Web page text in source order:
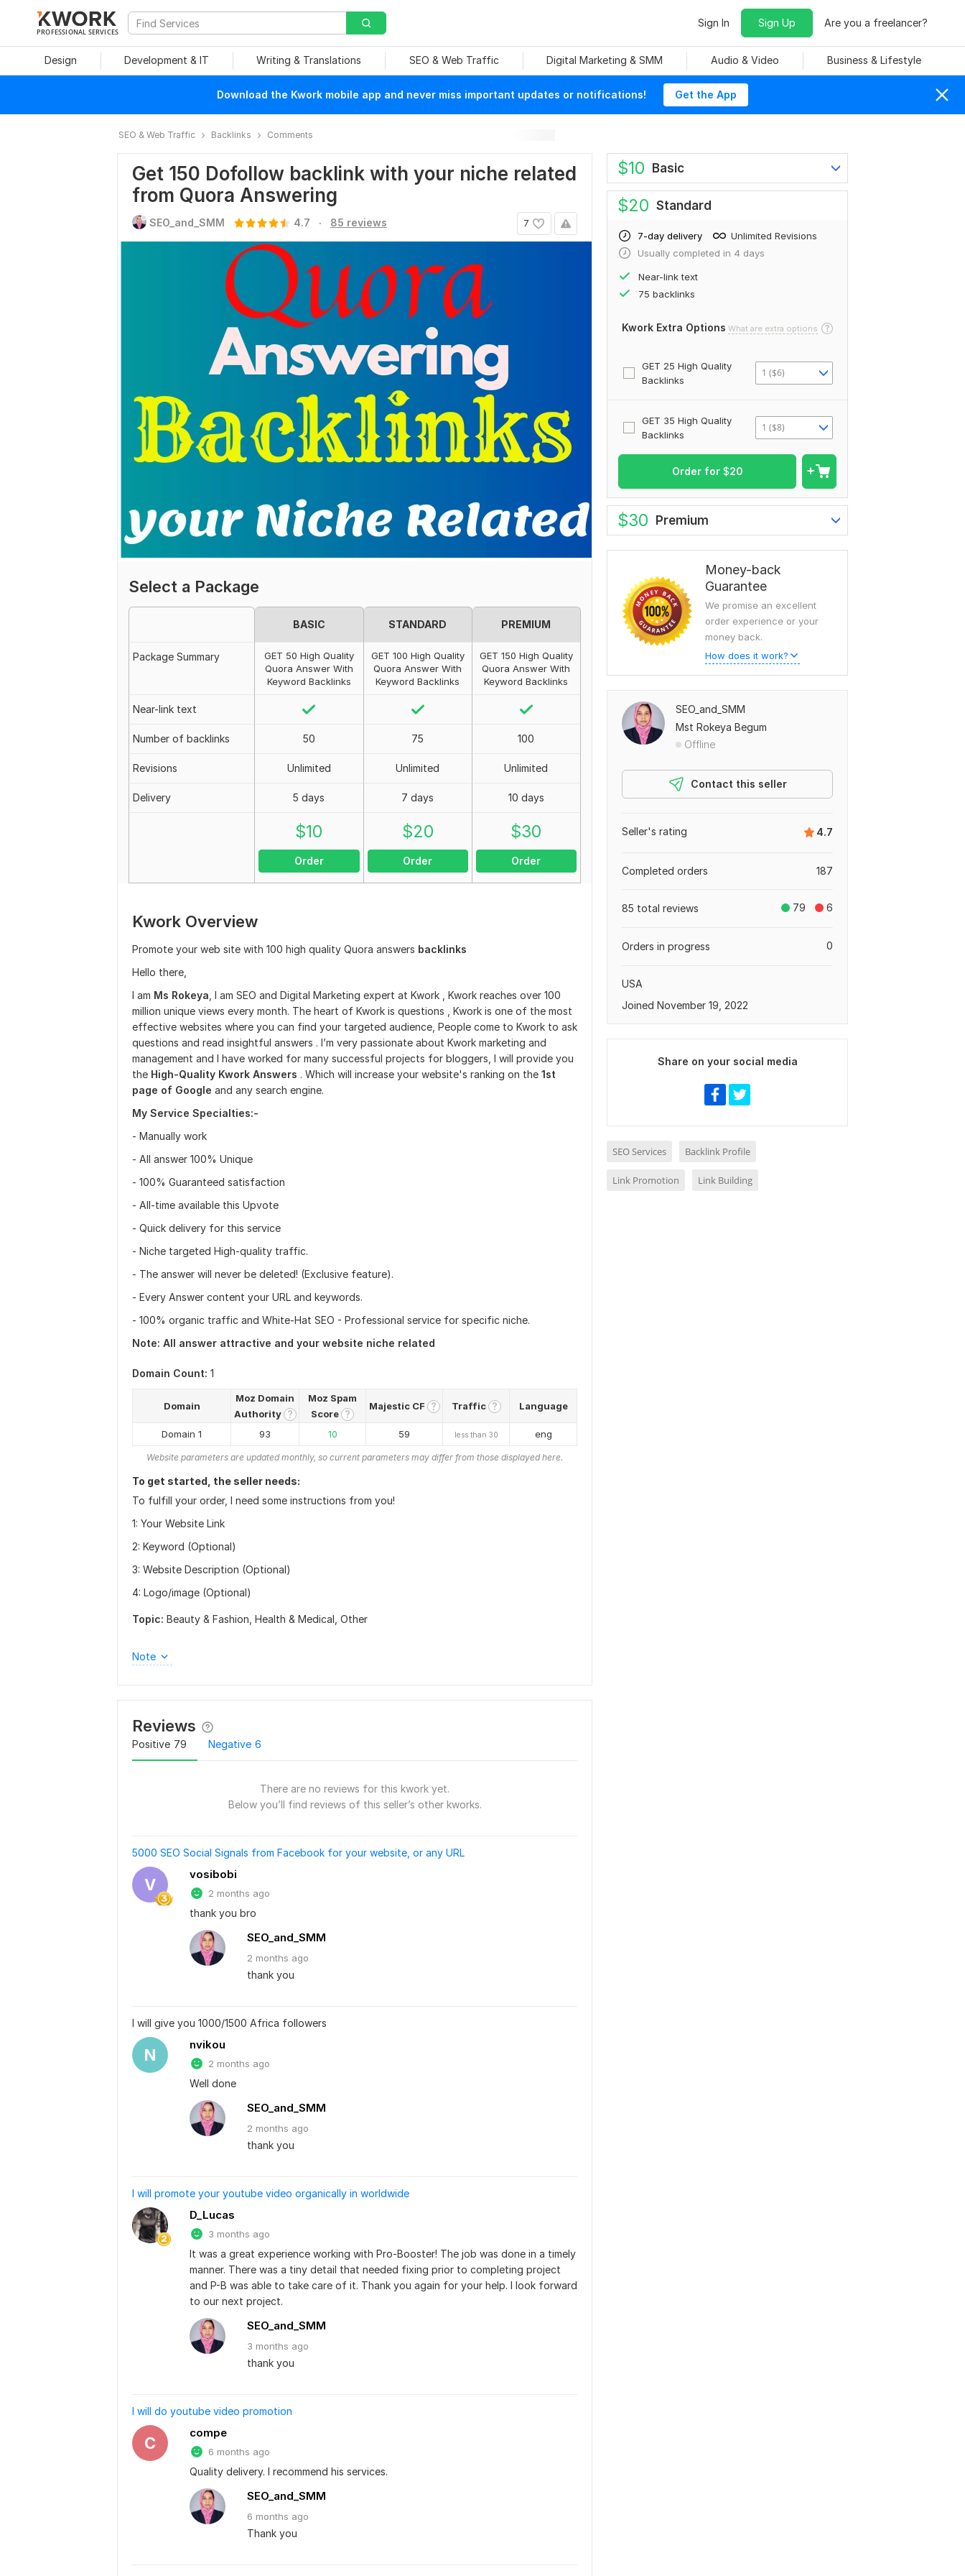
PROFESSIONAL SERVICES
Sign In Sign Up Are you a freelancer?
Design Development & IT Writing & Translations SEO & Web Traffic Digital Marketing & SMM Audio & Video Business & Lifestyle
Download the Kwork mobile app and never miss important updates or notifications! Get the App
SEO & Web Traffic Backlinks Comments
Get 150 Dofollow backlink with your niche related
from Quora Answering
7
SEO_and_SMM 4.7 . 85 reviews
Select a Package
BASIC STANDARD PREMIUM
Package Summary
GET 50 High Quality
Quora Answer With
Keyword Backlinks
GET 100 High Quality
Quora Answer With
Keyword Backlinks
GET 150 High Quality
Quora Answer With
Keyword Backlinks
Near-link text
Number of backlinks 50 75 100
Revisions Unlimited Unlimited Unlimited
Delivery 5 days 7 days 10 days
$10
Order
$20
Order
$30
Order
Kwork Overview
Promote your web site with 100 high quality Quora answers backlinks
Hello there,
I am Ms Rokeya , I am SEO and Digital Marketing expert at Kwork , Kwork reaches over 100
million unique views every month. The heart of Kwork is questions , Kwork is one of the most
effective websites where you can find your targeted audience, People come to Kwork to ask
questions and read insightful answers . I’m very passionate about Kwork marketing and
management and I have worked for many successful projects for bloggers, I will provide you
the High-Quality Kwork Answers . Which will increase your website's ranking on the 1st
page of Google and any search engine.
My Service Specialties:-
- Manually work
- All answer 100% Unique
- 100% Guaranteed satisfaction
- All-time available this Upvote
- Quick delivery for this service
- Niche targeted High-quality traffic.
- The answer will never be deleted! (Exclusive feature).
- Every Answer content your URL and keywords.
- 100% organic traffic and White-Hat SEO - Professional service for specific niche.
Note: All answer attractive and your website niche related
Domain Count: 1
Domain
Moz Domain
Authority ?
Moz Spam
Score ?
Majestic CF ? Traffic ? Language
Domain 1 93 10 59 less than 30 eng
Website parameters are updated monthly, so current parameters may differ from those displayed here.
To get started, the seller needs:
To fulfill your order, I need some instructions from you!
1: Your Website Link
2: Keyword (Optional)
3: Website Description (Optional)
4: Logo/image (Optional)
Topic: Beauty & Fashion, Health & Medical, Other
Note
Reviews
Positive 79 Negative 6
There are no reviews for this kwork yet.
Below you’ll find reviews of this seller’s other kworks.
5000 SEO Social Signals from Facebook for your website, or any URL
V
vosibobi
2 months ago
thank you bro
SEO_and_SMM
2 months ago
thank you
I will give you 1000/1500 Africa followers
N
nvikou
2 months ago
Well done
SEO_and_SMM
2 months ago
thank you
I will promote your youtube video organically in worldwide
D_Lucas
3 months ago
It was a great experience working with Pro-Booster! The job was done in a timely
manner. There was a tiny detail that needed fixing prior to completing project
and P-B was able to take care of it. Thank you again for your help. I look forward
to our next project.
SEO_and_SMM
3 months ago
thank you
I will do youtube video promotion
C
compe
6 months ago
Quality delivery. I recommend his services.
SEO_and_SMM
6 months ago
Thank you
$10 Basic
$20 Standard
7-day delivery
Unlimited Revisions
Usually completed in 4 days
Near-link text
75 backlinks
Kwork Extra Options What are extra options
GET 25 High Quality
Backlinks
1 ($6)
GET 35 High Quality
Backlinks
1 ($8)
Order for $20
$30 Premium
Money-back
Guarantee
We promise an excellent
order experience or your
money back.
How does it work?
SEO_and_SMM
Mst Rokeya Begum
Offline
Contact this seller
4.7
Seller's rating
187
Completed orders
79 6
85 total reviews
0
Orders in progress
USA
Joined November 19, 2022
Share on your social media
SEO Services Backlink Profile
Link Promotion Link Building